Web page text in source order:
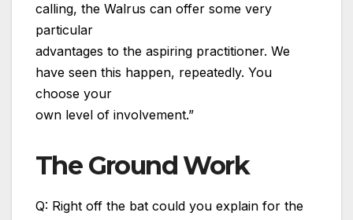
calling, the Walrus can offer some very
particular
advantages to the aspiring practitioner. We
have seen this happen, repeatedly. You
choose your
own level of involvement.”
The Ground Work
Q: Right off the bat could you explain for the